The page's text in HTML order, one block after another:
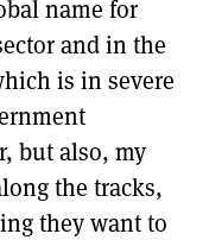
name for
and in the
is in severe
but also, my
the tracks,
they want to